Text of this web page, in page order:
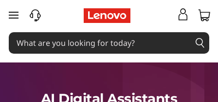
skip to main content
AI Digital Assistants